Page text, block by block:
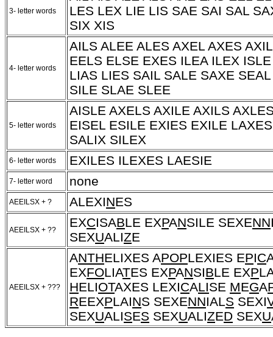
3- letter words
LES LEX LIE LIS SAE SAI SAL
SIX XIS
4- letter words
AILS ALEE ALES AXEL AXES
EELS ELSE EXES ILEA ILEX
LIAS LIES SAIL SALE SAXE
SILE SLAE SLEE
5- letter words
AISLE AXELS AXILE AXILS
EISEL ESILE EXIES EXILE
SALIX SILEX
6- letter words EXILES ILEXES LAESIE
7- letter word none
AEEILSX + ? ALEXINES
AEEILSX + ??
EXCISABLE EXPANSILE SEXENN
SEXUALIZE
AEEILSX + ???
ANTHELIXES APOPLEXIES EPIC
EXFOLIATES EXPANSIBLE EXP
HELIOTAXES LEXICALISE MEGA
REEXPLAINS SEXENNIALS SEXI
SEXUALISES SEXUALIZED SEXU